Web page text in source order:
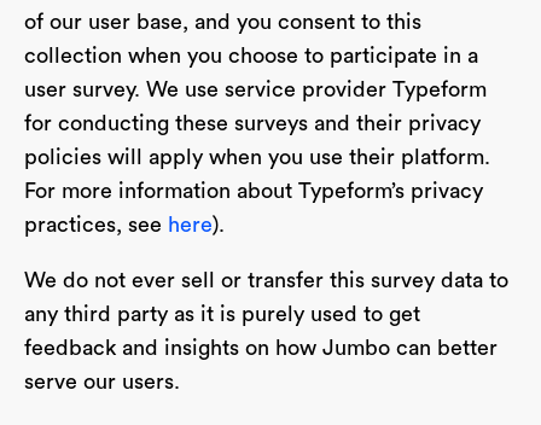
of our user base, and you consent to this
collection when you choose to participate in a
user survey. We use service provider Typeform
for conducting these surveys and their privacy
policies will apply when you use their platform.
For more information about Typeform’s privacy
practices, see here).
We do not ever sell or transfer this survey data to
any third party as it is purely used to get
feedback and insights on how Jumbo can better
serve our users.